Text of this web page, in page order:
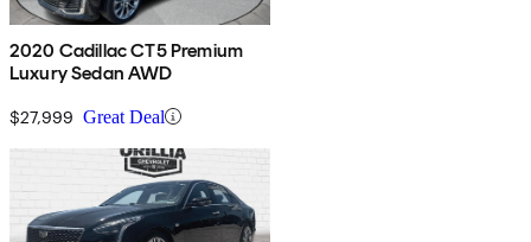
2020 Cadillac CT5 Premium
Luxury Sedan AWD
$27,999 Great Deal